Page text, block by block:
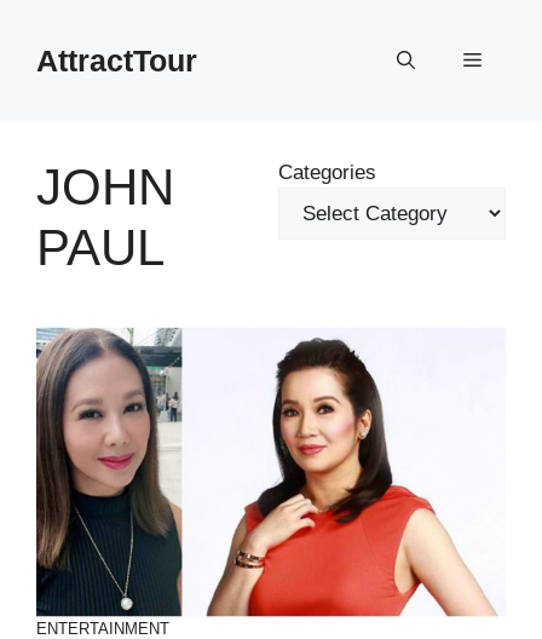
contentAttractTour Menu
JOHN
PAUL
Categories
ENTERTAINMENT